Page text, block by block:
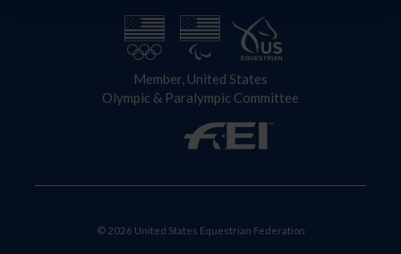
Member, United States
Olympic & Paralympic Committee
© 2026 United States Equestrian Federation